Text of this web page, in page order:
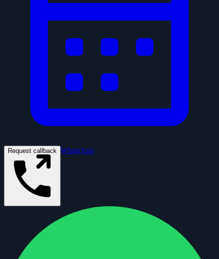
Request callback WhatsApp